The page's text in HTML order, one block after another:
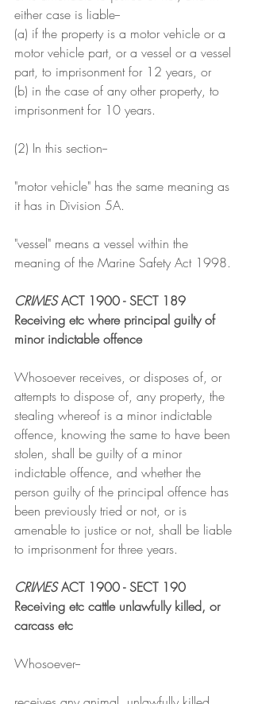
either case is liable--
(a) if the property is a motor vehicle or a
motor vehicle part, or a vessel or a vessel
part, to imprisonment for 12 years, or
(b) in the case of any other property, to
imprisonment for 10 years.
(2) In this section--
"motor vehicle" has the same meaning as
it has in Division 5A.
"vessel" means a vessel within the
meaning of the Marine Safety Act 1998.
CRIMES ACT 1900 - SECT 189
Receiving etc where principal guilty of
minor indictable offence
Whosoever receives, or disposes of, or
attempts to dispose of, any property, the
stealing whereof is a minor indictable
offence, knowing the same to have been
stolen, shall be guilty of a minor
indictable offence, and whether the
person guilty of the principal offence has
been previously tried or not, or is
amenable to justice or not, shall be liable
to imprisonment for three years.
CRIMES ACT 1900 - SECT 190
Receiving etc cattle unlawfully killed, or
carcass etc
Whosoever--